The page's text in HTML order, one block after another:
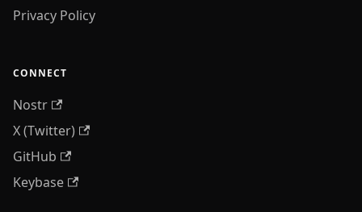
Privacy Policy
CONNECT
Nostr
X (Twitter)
GitHub
Keybase